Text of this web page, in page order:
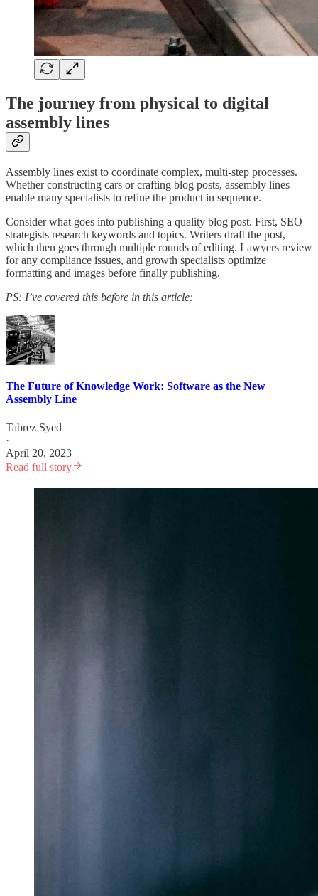
The journey from physical to digital
assembly lines
Assembly lines exist to coordinate complex, multi-step processes.
Whether constructing cars or crafting blog posts, assembly lines
enable many specialists to refine the product in sequence.
Consider what goes into publishing a quality blog post. First, SEO
strategists research keywords and topics. Writers draft the post,
which then goes through multiple rounds of editing. Lawyers review
for any compliance issues, and growth specialists optimize
formatting and images before finally publishing.
PS: I’ve covered this before in this article:
The Future of Knowledge Work: Software as the New
Assembly Line
Tabrez Syed
·
April 20, 2023
Read full story